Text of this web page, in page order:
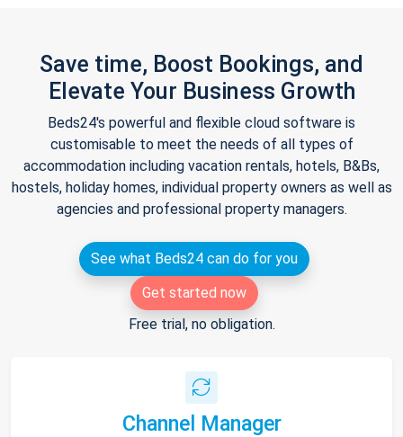
Save time, Boost Bookings, and
Elevate Your Business Growth
Beds24's powerful and flexible cloud software is
customisable to meet the needs of all types of
accommodation including vacation rentals, hotels, B&Bs,
hostels, holiday homes, individual property owners as well as
agencies and professional property managers.
See what Beds24 can do for you
Get started now
Free trial, no obligation.
Channel Manager